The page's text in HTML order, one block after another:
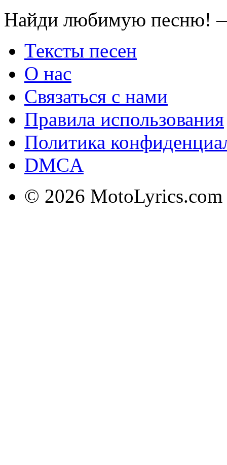
Найди любимую песню!
Тексты песен
О нас
Связаться с нами
Правила использования
Политика
DMCA
© 2026